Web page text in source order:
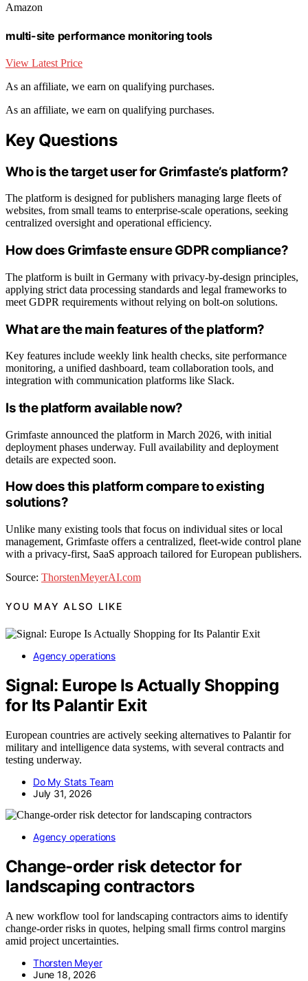
Amazon
multi-site performance monitoring tools
View Latest Price
As an affiliate, we earn on qualifying purchases.
As an affiliate, we earn on qualifying purchases.
Key Questions
Who is the target user for Grimfaste’s platform?
The platform is designed for publishers managing large fleets of
websites, from small teams to enterprise-scale operations, seeking
centralized oversight and operational efficiency.
How does Grimfaste ensure GDPR compliance?
The platform is built in Germany with privacy-by-design principles,
applying strict data processing standards and legal frameworks to
meet GDPR requirements without relying on bolt-on solutions.
What are the main features of the platform?
Key features include weekly link health checks, site performance
monitoring, a unified dashboard, team collaboration tools, and
integration with communication platforms like Slack.
Is the platform available now?
Grimfaste announced the platform in March 2026, with initial
deployment phases underway. Full availability and deployment
details are expected soon.
How does this platform compare to existing
solutions?
Unlike many existing tools that focus on individual sites or local
management, Grimfaste offers a centralized, fleet-wide control plane
with a privacy-first, SaaS approach tailored for European publishers.
Source: ThorstenMeyerAI.com
YOU MAY ALSO LIKE
Agency operations
Signal: Europe Is Actually Shopping
for Its Palantir Exit
European countries are actively seeking alternatives to Palantir for
military and intelligence data systems, with several contracts and
testing underway.
Do My Stats Team
July 31, 2026
Agency operations
Change-order risk detector for
landscaping contractors
A new workflow tool for landscaping contractors aims to identify
change-order risks in quotes, helping small firms control margins
amid project uncertainties.
Thorsten Meyer
June 18, 2026